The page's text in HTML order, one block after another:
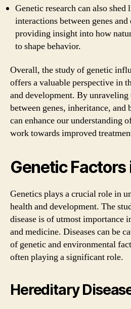
Genetic research can also
interactions between genes
providing insight into how
to shape behavior.
Overall, the study of genetic
offers a valuable perspective in
and development. By
between genes, inheritance, and
can enhance our understanding
work towards improved
Genetic Factors
Genetics plays a crucial role in
health and development. The
disease is of utmost importance
and medicine. Diseases can be
of genetic and environmental
often playing a significant role.
Hereditary